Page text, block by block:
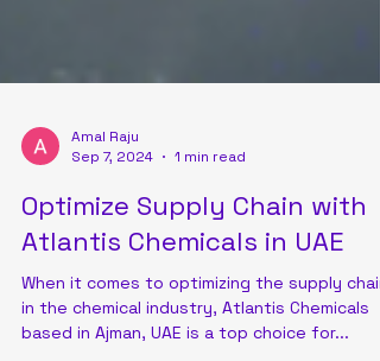
Amal Raju
1 min read
Optimize Supply Chain with
Atlantis Chemicals in UAE
When it comes to optimizing the supply chain